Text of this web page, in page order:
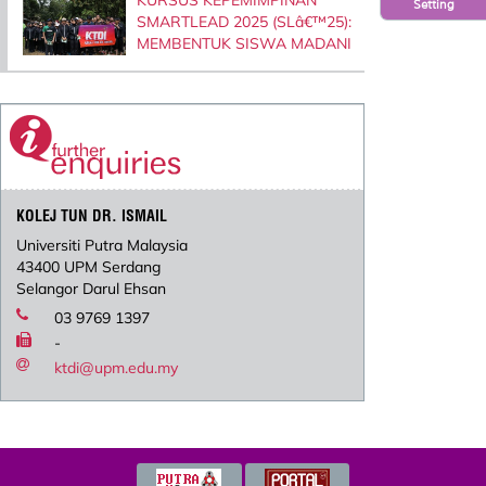
Setting
SMARTLEAD 2025 (SLâ€™25):
MEMBENTUK SISWA MADANI
KOLEJ TUN DR. ISMAIL
Universiti Putra Malaysia
43400 UPM Serdang
Selangor Darul Ehsan
03 9769 1397
-
ktdi@upm.edu.my